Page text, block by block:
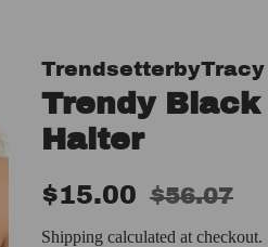
Trendy
Halter
Regular
$15.00
Sale
$56.07
Shipping calculated at checkout.